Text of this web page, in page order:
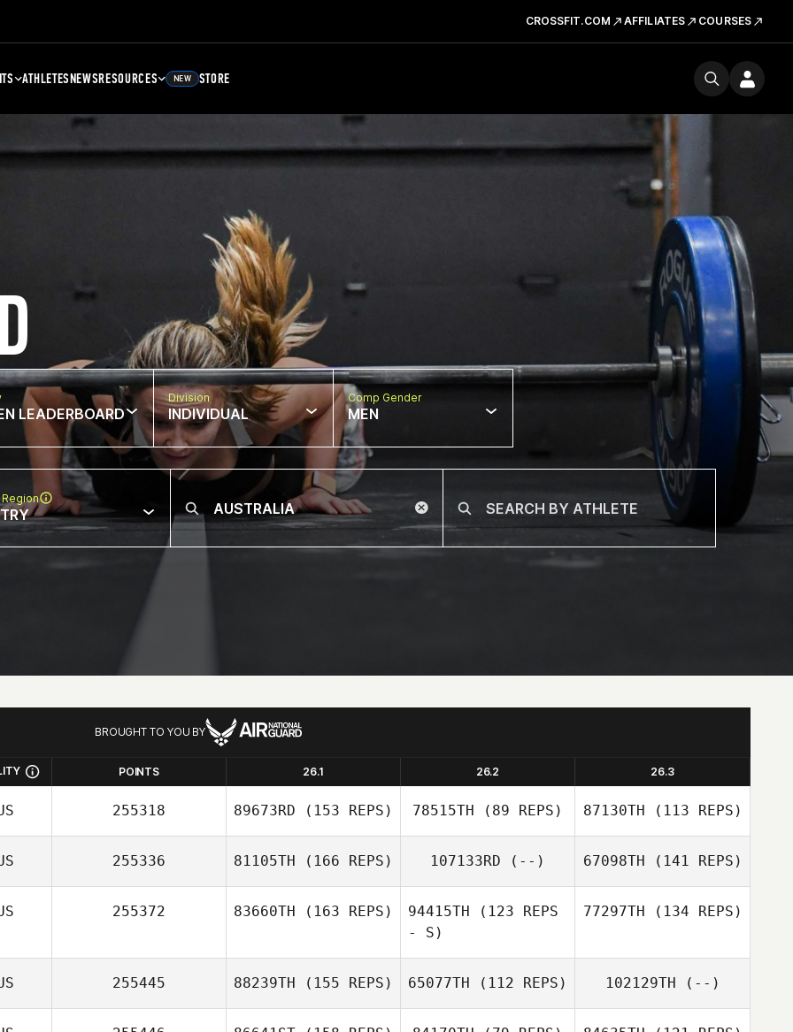
CROSSFIT.COM AFFILIATES COURSES
ATHLETESNEWSRESOURCES NEW STORE
LEADERBOARD
Division
INDIVIDUAL
Comp Gender
MEN
BROUGHT TO YOU BY
POINTS 26.1 26.2 26.3
255318 89673RD (153 REPS) 78515TH (89 REPS) 87130TH (113 REPS)
255336 81105TH (166 REPS) 107133RD (--) 67098TH (141 REPS)
255372 83660TH (163 REPS) 94415TH (123 REPS
- S)
77297TH (134 REPS)
255445 88239TH (155 REPS) 65077TH (112 REPS) 102129TH (--)